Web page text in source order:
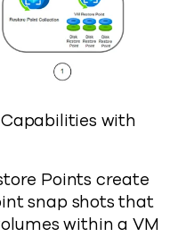
with
Points create
snap shots that
within a VM